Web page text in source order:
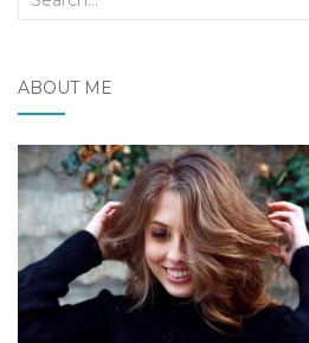
ABOUT ME